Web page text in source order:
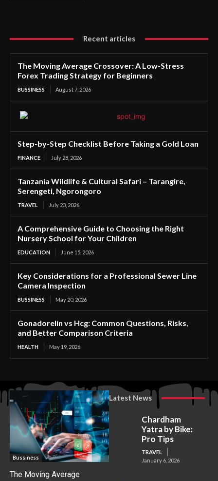
Recent articles
The Moving Average Crossover: A Low-Stress
Forex Trading Strategy for Beginners
BUSSINESS August 7, 2026
Step-by-Step Checklist Before Taking a Gold Loan
FINANCE July 28, 2026
Tanzania Wildlife & Cultural Safari – Tarangire,
Serengeti, Ngorongoro
TRAVEL July 23, 2026
A Comprehensive Guide to Choosing the Right
Nursery School for Your Children
EDUCATION June 15, 2026
Key Considerations for a Professional Sewer Line
Camera Inspection
BUSSINESS May 20, 2026
Gonadorelin vs Hcg: Common Questions, Risks,
and Better Comparison Criteria
HEALTH May 19, 2026
Bussiness
The Moving Average
Latest News
Chardham
Yatra by Bike:
Pro Tips
TRAVEL
January 6, 2026